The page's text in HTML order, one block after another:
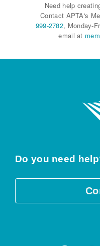
Need help
Contact APTA's
999-2782, Monday-
email at
Do you need